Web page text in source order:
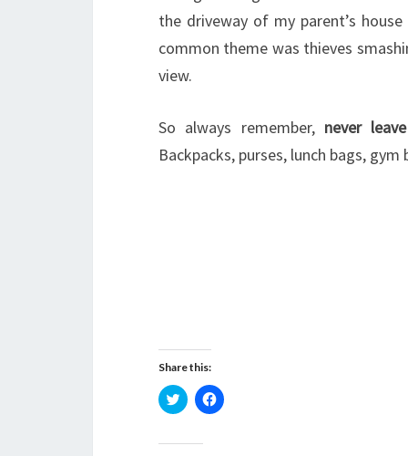
the driveway of my parent’s
common theme was thieves
view.
So always remember, never
Backpacks, purses, lunch bags, gym
Share this:
C
l
k
C
l